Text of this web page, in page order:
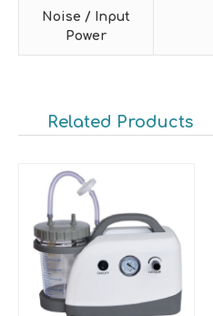
Noise / Input
Power
Related Products